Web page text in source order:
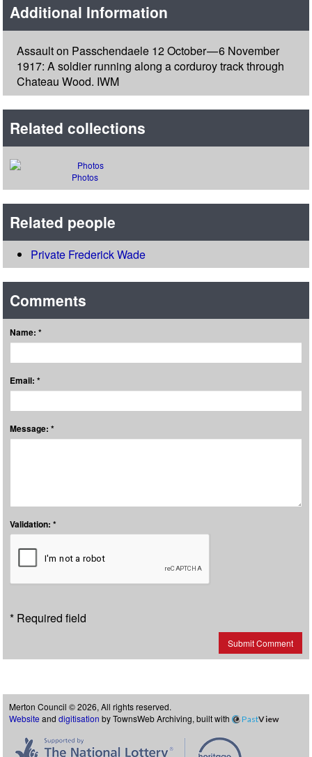
Additional Information
Assault on Passchendaele 12 October — 6 November
1917: A soldier running along a corduroy track through
Chateau Wood. IWM
Related collections
Photos
Related people
Private Frederick Wade
Comments
Name: *
Email: *
Message: *
Validation: *
* Required field
Submit Comment
Merton Council © 2026, All rights reserved.
Website and digitisation by TownsWeb Archiving, built with PastView